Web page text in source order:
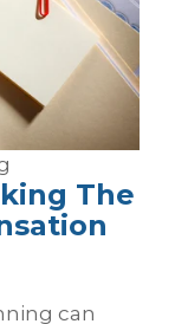
The
can